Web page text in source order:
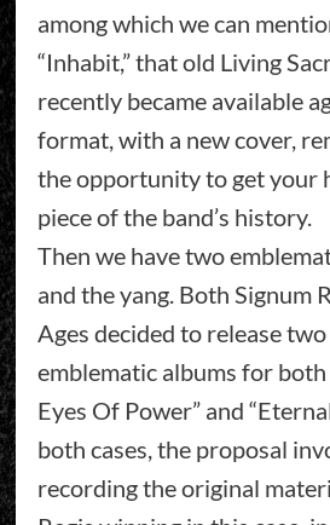
among which we can
“Inhabit,” that old Living
recently became available
format, with a new cover,
the opportunity to get your
piece of the band’s history.
Then we have two
and the yang. Both Signum
Ages decided to release
emblematic albums for both
Eyes Of Power” and
both cases, the proposal
recording the original